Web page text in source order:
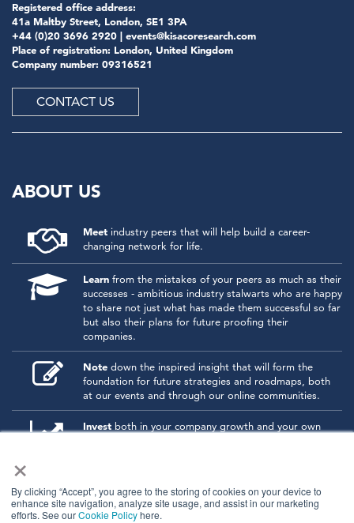
×
By clicking “Accept”, you agree to the storing of cookies on your device to
enhance site navigation, analyze site usage, and assist in our marketing
efforts. See ourCookie Policyhere.
Registered office address:
41a Maltby Street, London, SE1 3PA
+44 (0)20 3696 2920 | events@kisacoresearch.com
Place of registration: London, United Kingdom
Company number: 09316521
CONTACT US
ABOUT US
Meet industry peers that will help build a career-
changing network for life.
Learn from the mistakes of your peers as much as their
successes - ambitious industry stalwarts who are happy
to share not just what has made them successful so far
but also their plans for future proofing their
companies.
Note down the inspired insight that will form the
foundation for future strategies and roadmaps, both
at our events and through our online communities.
Invest both in your company growth and your own
© 2026 Kisaco Research.